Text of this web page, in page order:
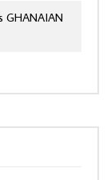
GHANAIAN